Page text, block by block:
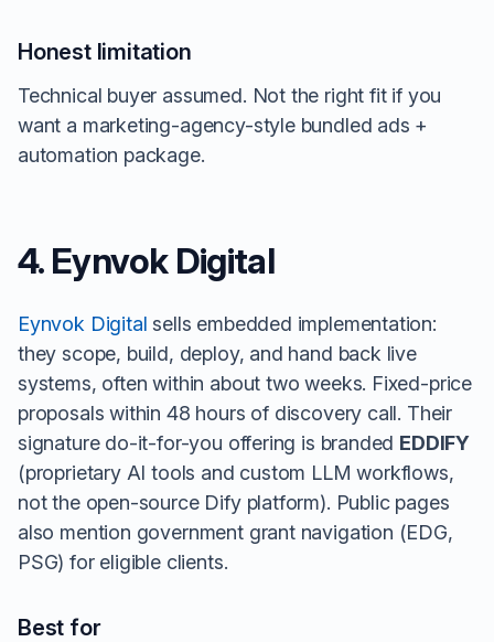
Honest limitation
Technical buyer assumed. Not the right fit if you
want a marketing-agency-style bundled ads +
automation package.
4. Eynvok Digital
Eynvok Digital sells embedded implementation:
they scope, build, deploy, and hand back live
systems, often within about two weeks. Fixed-price
proposals within 48 hours of discovery call. Their
signature do-it-for-you offering is branded EDDIFY
(proprietary AI tools and custom LLM workflows,
not the open-source Dify platform). Public pages
also mention government grant navigation (EDG,
PSG) for eligible clients.
Best for